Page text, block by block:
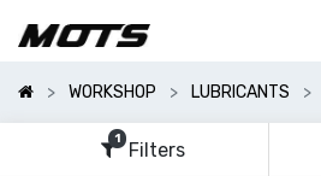
WORKSHOP LUBRICANTS
1 Filters
Categories
Show
Options